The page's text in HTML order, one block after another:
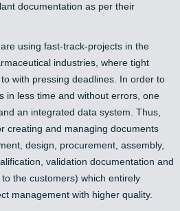
documentation as per their
using fast-track-projects in the
industries, where tight
with pressing deadlines. In order to
in less time and without errors, one
an integrated data system. Thus,
creating and managing documents
design, procurement, assembly,
validation documentation and
the customers) which entirely
management with higher quality.